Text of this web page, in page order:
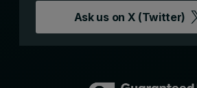
Ask us on X (Twitter)